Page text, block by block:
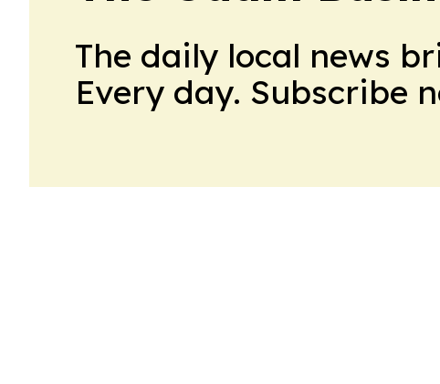
The daily local news
Every day. Subscribe